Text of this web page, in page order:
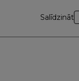
Salīdzināt